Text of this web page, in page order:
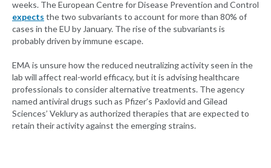
weeks. The European Centre for Disease Prevention and Control
expects the two subvariants to account for more than 80% of
cases in the EU by January. The rise of the subvariants is
probably driven by immune escape.
EMA is unsure how the reduced neutralizing activity seen in the
lab will affect real-world efficacy, but it is advising healthcare
professionals to consider alternative treatments. The agency
named antiviral drugs such as Pfizer’s Paxlovid and Gilead
Sciences’ Veklury as authorized therapies that are expected to
retain their activity against the emerging strains.